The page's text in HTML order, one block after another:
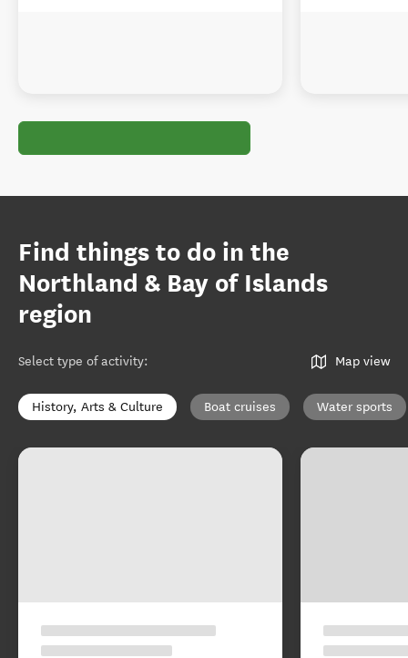
Find things to do in the
Northland & Bay of Islands
region
Select type of activity: Map view
History, Arts & Culture Boat cruises Water sports